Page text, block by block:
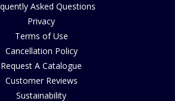
Asked Questions
Privacy
Terms of Use
Cancellation Policy
Request A Catalogue
Customer Reviews
Sustainability